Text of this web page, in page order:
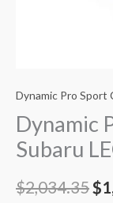
Dynamic Pro Sport
Dynamic
Subaru
$2,034.35$